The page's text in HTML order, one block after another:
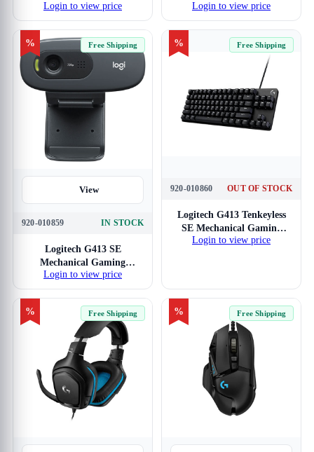
Login to view price
Login to view price
% Free Shipping
View
920-010859 IN STOCK
Logitech G413 SE
Mechanical Gaming
Keyboard
Login to view price
% Free Shipping
920-010860 OUT OF STOCK
Logitech G413 Tenkeyless
SE Mechanical Gaming
Keyboard
Login to view price
% Free Shipping % Free Shipping